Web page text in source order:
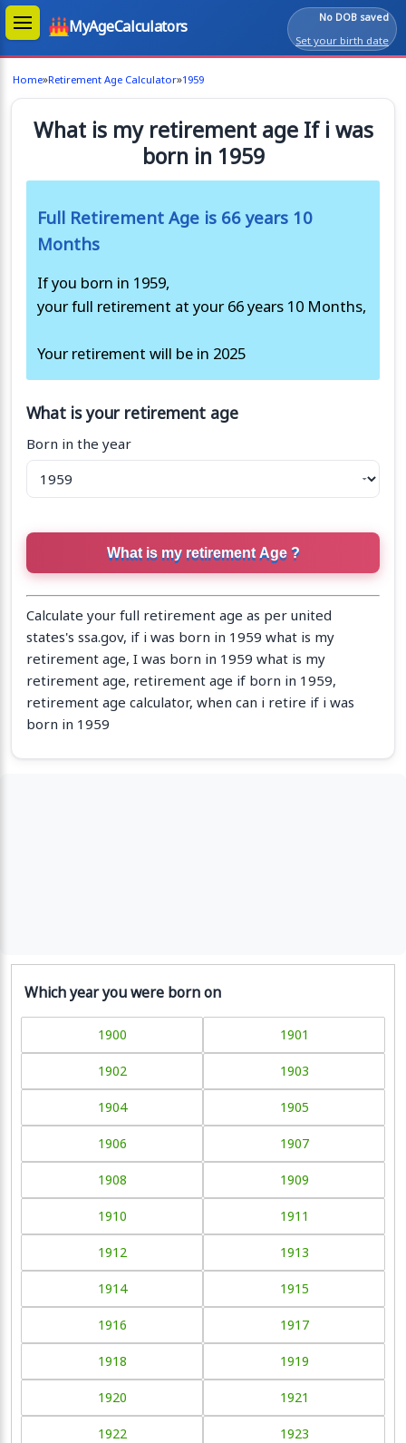
MyAgeCalculators
No DOB saved
Set your birth date
Home»Retirement Age Calculator»1959
What is my retirement age If i was
born in 1959
Full Retirement Age is 66 years 10
Months
If you born in 1959,
your full retirement at your 66 years 10 Months,
Your retirement will be in 2025
What is your retirement age
Born in the year
Calculate your full retirement age as per united
states's ssa.gov, if i was born in 1959 what is my
retirement age, I was born in 1959 what is my
retirement age, retirement age if born in 1959,
retirement age calculator, when can i retire if i was
born in 1959
Which year you were born on
1900 1901
1902 1903
1904 1905
1906 1907
1908 1909
1910 1911
1912 1913
1914 1915
1916 1917
1918 1919
1920 1921
1922 1923